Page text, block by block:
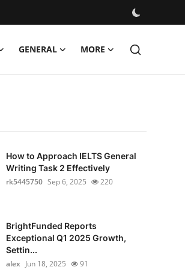
GENERAL MORE
How to Approach IELTS General
Writing Task 2 Effectively
rk5445750 Sep 6, 2025 220
BrightFunded Reports
Exceptional Q1 2025 Growth,
Settin...
alex Jun 18, 2025 91